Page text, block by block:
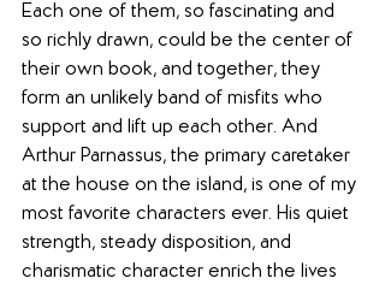
Each one of them, so fascinating and
so richly drawn, could be the center of
their own book, and together, they
form an unlikely band of misfits who
support and lift up each other. And
Arthur Parnassus, the primary caretaker
at the house on the island, is one of my
most favorite characters ever. His quiet
strength, steady disposition, and
charismatic character enrich the lives